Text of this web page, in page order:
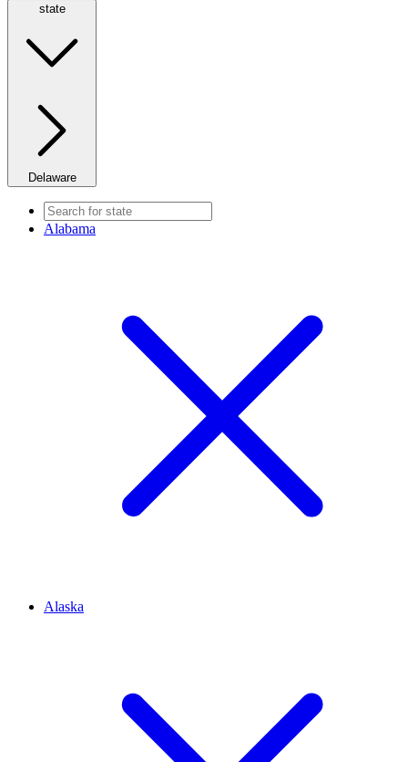
state
Delaware
Alabama
Alaska